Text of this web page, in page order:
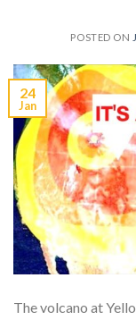
POSTED ON
24
Jan
The volcano at